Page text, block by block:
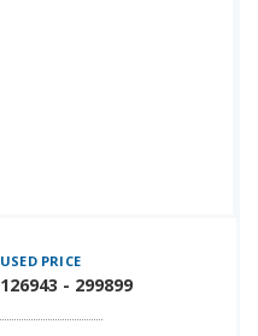
USED PRICE
126943 - 299899